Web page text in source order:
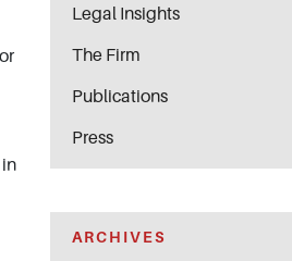
in
Legal Insights
The Firm
Publications
Press
ARCHIVES